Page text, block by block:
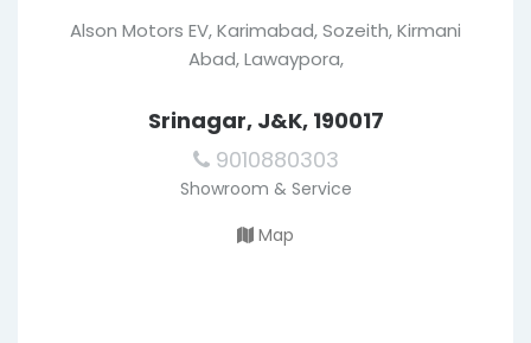
Alson Motors EV, Karimabad, Sozeith, Kirmani
Abad, Lawaypora,
Srinagar, J&K, 190017
9010880303
Showroom & Service
Map